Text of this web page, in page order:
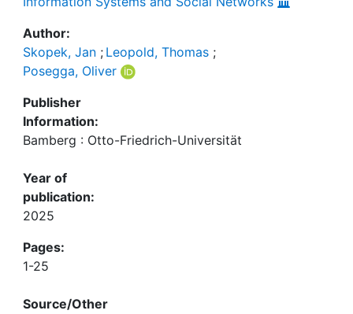
Author:
Skopek, Jan ; Leopold, Thomas ;
Posegga, Oliver
Publisher
Information:
Bamberg : Otto-Friedrich-Universität
Year of
publication:
2025
Pages:
1-25
Source/Other